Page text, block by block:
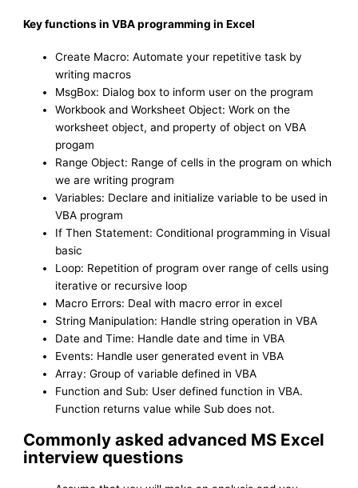
Key functions in VBA programming in Excel
Create Macro: Automate your repetitive task by
writing macros
MsgBox: Dialog box to inform user on the program
Workbook and Worksheet Object: Work on the
worksheet object, and property of object on VBA
progam
Range Object: Range of cells in the program on which
we are writing program
Variables: Declare and initialize variable to be used in
VBA program
If Then Statement: Conditional programming in Visual
basic
Loop: Repetition of program over range of cells using
iterative or recursive loop
Macro Errors: Deal with macro error in excel
String Manipulation: Handle string operation in VBA
Date and Time: Handle date and time in VBA
Events: Handle user generated event in VBA
Array: Group of variable defined in VBA
Function and Sub: User defined function in VBA.
Function returns value while Sub does not.
Commonly asked advanced MS Excel
interview questions